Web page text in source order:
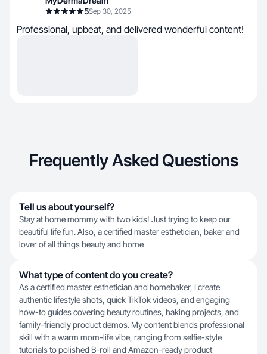
5Sep 30, 2025
Professional, upbeat, and delivered wonderful content!
Frequently Asked Questions
Tell us about yourself?
Stay at home mommy with two kids! Just trying to keep our
beautiful life fun. Also, a certified master esthetician, baker and
lover of all things beauty and home
What type of content do you create?
As a certified master esthetician and homebaker, I create
authentic lifestyle shots, quick TikTok videos, and engaging
how-to guides covering beauty routines, baking projects, and
family-friendly product demos. My content blends professional
skill with a warm mom-life vibe, ranging from selfie-style
tutorials to polished B-roll and Amazon-ready product